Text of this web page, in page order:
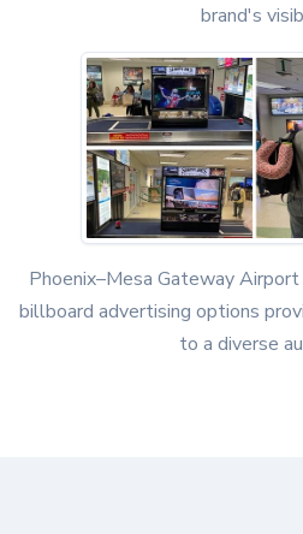
brand's
Phoenix–Mesa Gateway
billboard advertising options
to a diverse